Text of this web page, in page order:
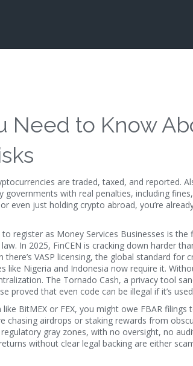
Need to Know
are traded, taxed, and reported.
governments with real penalties, including
even just holding crypto abroad, you’re
register as Money Services Businesses is the
In 2025, FinCEN is cracking down harder
VASP licensing,the global standard for
like Nigeria and Indonesia now require it.
The Tornado Cash, a privacy tool
proved that even code can be illegal if it’s
BitMEX or FEX, you might owe FBAR filings
chasing airdrops or staking rewards from
gray zones, with no oversight, no
without clear legal backing are either